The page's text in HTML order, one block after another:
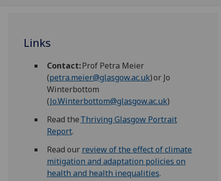
Links
Contact:Prof Petra Meier
(petra.meier@glasgow.ac.uk) or Jo
Winterbottom
(Jo.Winterbottom@glasgow.ac.uk)
Read theThriving Glasgow Portrait
Report.
Read our reviewof the effect of climate
mitigation and adaptation policies on
health and health inequalities.